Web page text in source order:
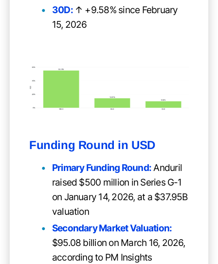
30D: ↑ +9.58% since February
15, 2026
Funding Round in USD
Primary Funding Round:Anduril
raised $500 million in Series G-1
on January 14, 2026, at a $37.95B
valuation
Secondary Market Valuation:
$95.08 billion on March 16, 2026,
according to PM Insights